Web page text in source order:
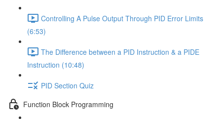
Controlling A Pulse Output Through PID Error Limits
(6:53)
The Difference between a PID Instruction & a PIDE
Instruction (10:48)
PID Section Quiz
Function Block Programming